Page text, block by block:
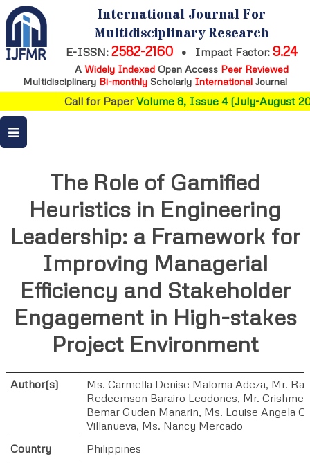
International Journal For
Multidisciplinary Research
E-ISSN: 2582-2160 • Impact Factor: 9.24
A Widely IndexedOpen Access Peer Reviewed
Multidisciplinary Bi-monthly Scholarly International Journal
Call for PaperVolume 8, Issue 4 (July-August
The Role of Gamified
Heuristics in Engineering
Leadership: a Framework for
Improving Managerial
Efficiency and Stakeholder
Engagement in High-stakes
Project Environment
Author(s) Ms. Carmella Denise Maloma Adeza, Mr.
Redeemson Barairo Leodones, Mr. Crishmel
Bemar Guden Manarin, Ms. Louise Angela
Villanueva, Ms. Nancy Mercado
Country
Philippines